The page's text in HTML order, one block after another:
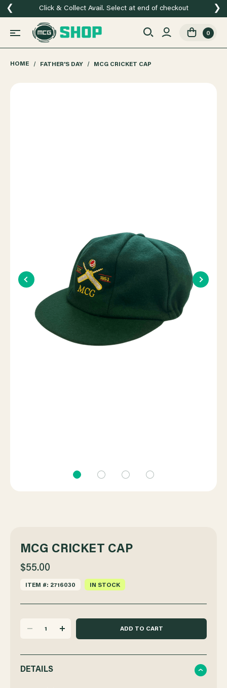
Click & Collect Avail. Select at end of checkout
❮ ❯
0
HOME FATHER'S DAY MCG CRICKET CAP
MCG CRICKET CAP
$55.00
ITEM #: 2716030 IN STOCK
QUANTITY
INCREASE
DETAILS